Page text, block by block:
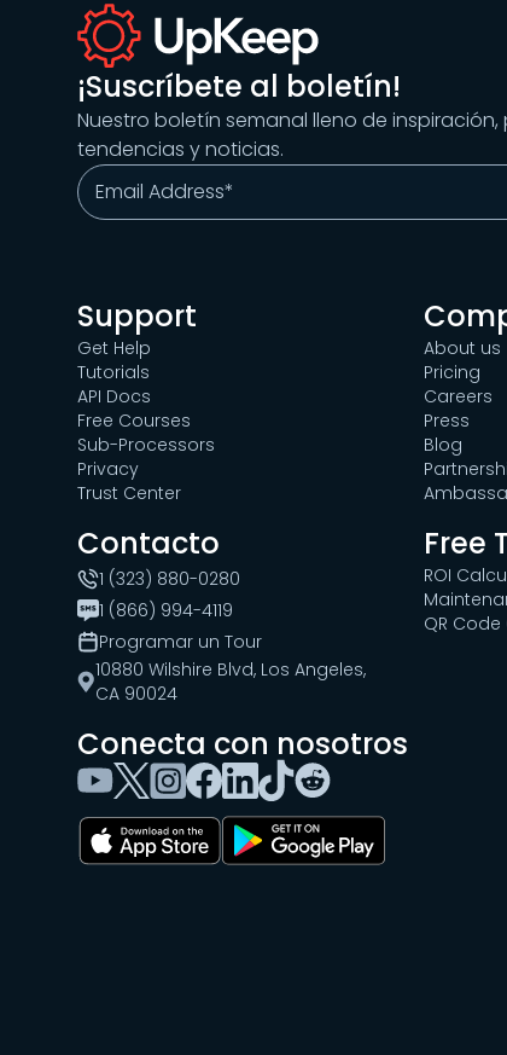
¡Suscríbete al boletín!
Nuestro boletín semanal lleno de
tendencias y noticias.
Support
Get Help
Tutorials
API Docs
Free Courses
Sub-Processors
Privacy
Trust Center
About us
Pricing
Careers
Press
Blog
Contacto
1 (323) 880-0280
1 (866) 994-4119
Programar un Tour
10880 Wilshire Blvd, Los Angeles,
CA 90024
Free
ROI
QR
Conecta con nosotros